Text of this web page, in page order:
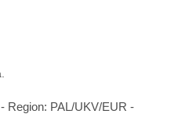
Region: PAL/UKV/EUR -